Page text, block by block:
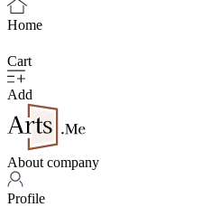
Home
Cart
Add
About company
Profile